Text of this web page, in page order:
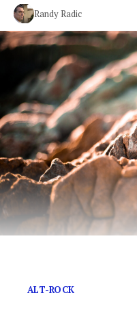
Randy Radic
ALT-ROCK